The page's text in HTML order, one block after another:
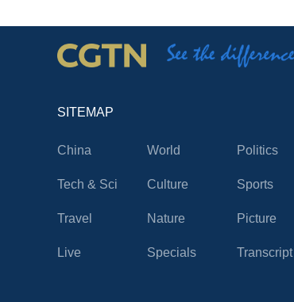
SITEMAP
China World Politics
Tech & Sci Culture Sports
Travel Nature Picture
Live Specials Transcript